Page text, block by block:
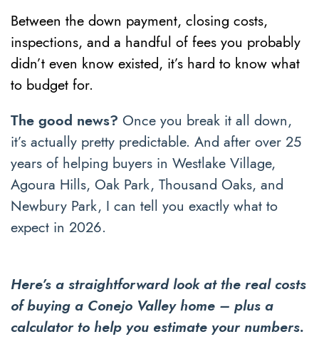
Between the down payment, closing costs,
inspections, and a handful of fees you probably
didn’t even know existed, it’s hard to know what
to budget for.
The good news? Once you break it all down,
it’s actually pretty predictable. And after over 25
years of helping buyers in Westlake Village,
Agoura Hills, Oak Park, Thousand Oaks, and
Newbury Park, I can tell you exactly what to
expect in 2026.
Here’s a straightforward look at the real costs
of buying a Conejo Valley home – plus a
calculator to help you estimate your numbers.